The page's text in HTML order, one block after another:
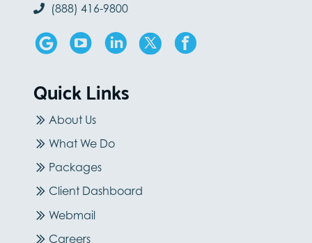
(888) 416-9800
Quick Links
About Us
What We Do
Packages
Client Dashboard
Webmail
Careers